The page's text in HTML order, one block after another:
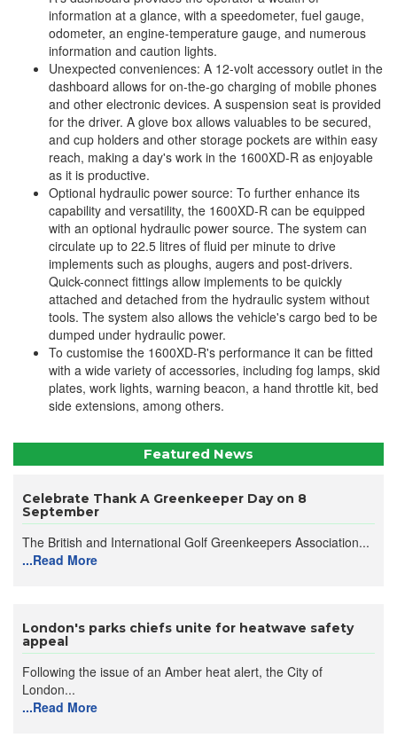
information at a glance, with a speedometer, fuel gauge,
odometer, an engine-temperature gauge, and numerous
information and caution lights.
Unexpected conveniences: A 12-volt accessory outlet in the
dashboard allows for on-the-go charging of mobile phones
and other electronic devices. A suspension seat is provided
for the driver. A glove box allows valuables to be secured,
and cup holders and other storage pockets are within easy
reach, making a day's work in the 1600XD-R as enjoyable
as it is productive.
Optional hydraulic power source: To further enhance its
capability and versatility, the 1600XD-R can be equipped
with an optional hydraulic power source. The system can
circulate up to 22.5 litres of fluid per minute to drive
implements such as ploughs, augers and post-drivers.
Quick-connect fittings allow implements to be quickly
attached and detached from the hydraulic system without
tools. The system also allows the vehicle's cargo bed to be
dumped under hydraulic power.
To customise the 1600XD-R's performance it can be fitted
with a wide variety of accessories, including fog lamps, skid
plates, work lights, warning beacon, a hand throttle kit, bed
side extensions, among others.
Featured News
Celebrate Thank A Greenkeeper Day on 8
September
The British and International Golf Greenkeepers Association...
...Read More
London's parks chiefs unite for heatwave safety
appeal
Following the issue of an Amber heat alert, the City of
London...
...Read More